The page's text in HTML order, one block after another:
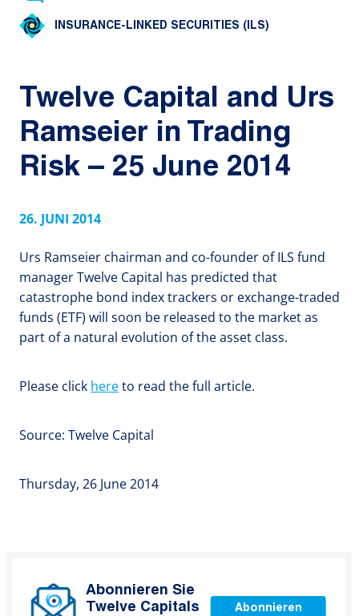
INSURANCE-LINKED SECURITIES (ILS)
Twelve Capital and Urs
Ramseier in Trading
Risk – 25 June 2014
26. JUNI 2014
Urs Ramseier chairman and co-founder of ILS fund
manager Twelve Capital has predicted that
catastrophe bond index trackers or exchange-traded
funds (ETF) will soon be released to the market as
part of a natural evolution of the asset class.
Please click hereto read the full article.
Source: Twelve Capital
Thursday, 26 June 2014
Abonnieren Sie
Twelve Capitals
Abonnieren